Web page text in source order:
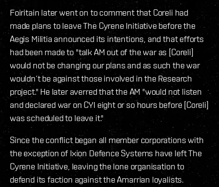
Foiritain later went on to comment that Coreli had
made plans to leave The Cyrene Initiative before the
Aegis Militia announced its intentions, and that efforts
had been made to "talk AM out of the war as [Coreli]
would not be changing our plans and as such the war
wouldn’t be against those involved in the Research
project." He later averred that the AM "would not listen
and declared war on CYI eight or so hours before [Coreli]
was scheduled to leave it."
Since the conflict began all member corporations with
the exception of Ixion Defence Systems have left The
Cyrene Initiative, leaving the lone organisation to
defend its faction against the Amarrian loyalists.